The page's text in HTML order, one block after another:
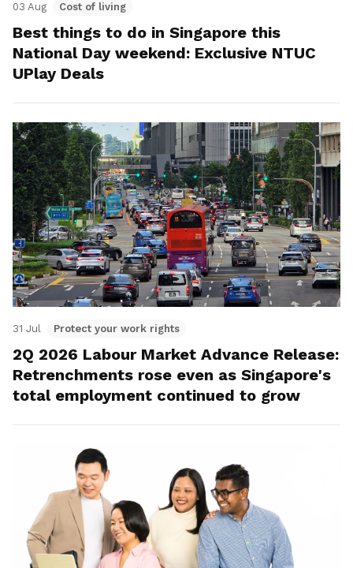
03 Aug Cost of living
Best things to do in Singapore this
National Day weekend: Exclusive NTUC
UPlay Deals
31 Jul Protect your work rights
2Q 2026 Labour Market Advance Release:
Retrenchments rose even as Singapore's
total employment continued to grow